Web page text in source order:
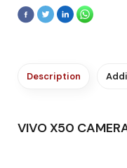
Description
VIVO X50